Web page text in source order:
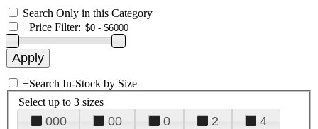
Search Only in this Category
+Price Filter:
+Search In-Stock by Size
Select up to 3 sizes
000 00 0 2
4